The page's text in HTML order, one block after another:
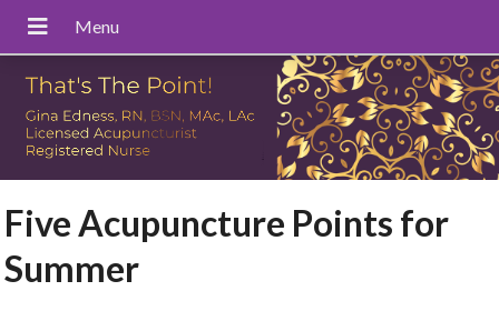
Five Acupuncture Points for
Summer